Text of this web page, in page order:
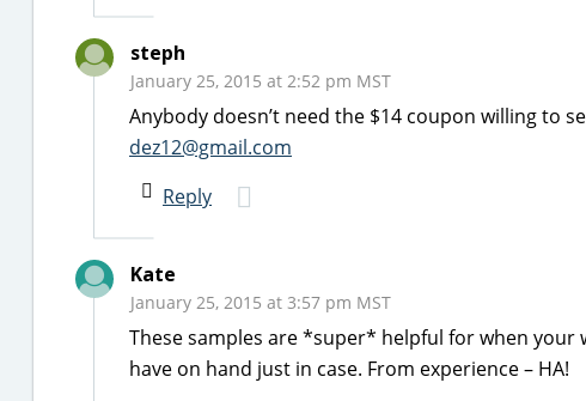
steph
January 25, 2015 at 2:52 pm MST
Anybody doesn’t need the $14 coupon willing to
dez12@gmail.com
Reply
Kate
January 25, 2015 at 3:57 pm MST
These samples are *super* helpful for when
have on hand just in case. From experience – HA!